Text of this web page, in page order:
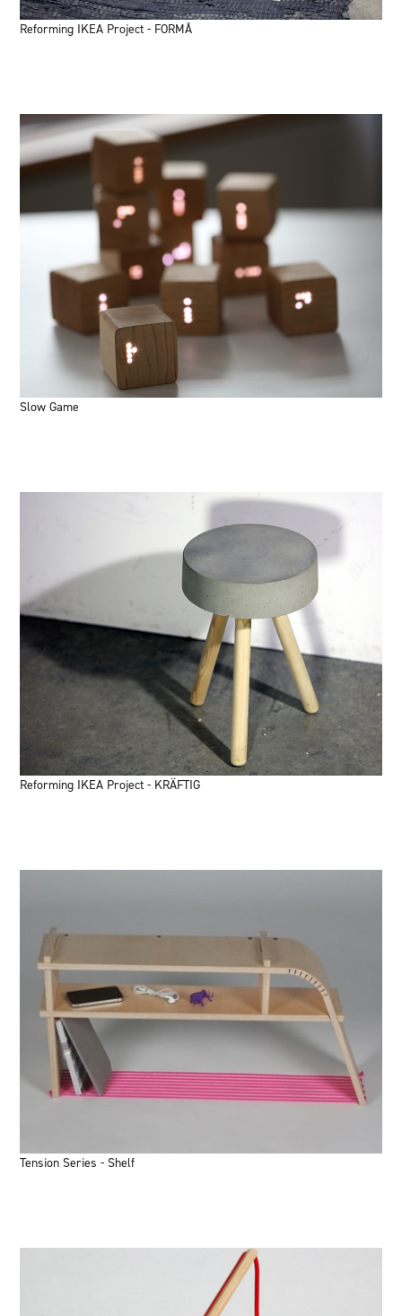
Reforming IKEA Project - FORMÅ
Slow Game
Reforming IKEA Project - KRÄFTIG
Tension Series - Shelf